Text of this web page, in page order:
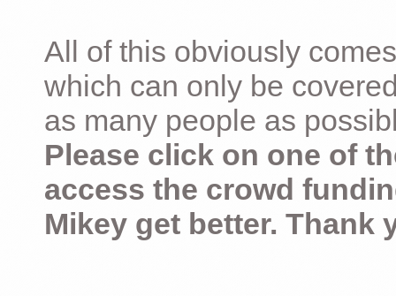
All of this obviously
which can only be
as many people as
Please click on one of
access the crowd
Mikey get better. Thank